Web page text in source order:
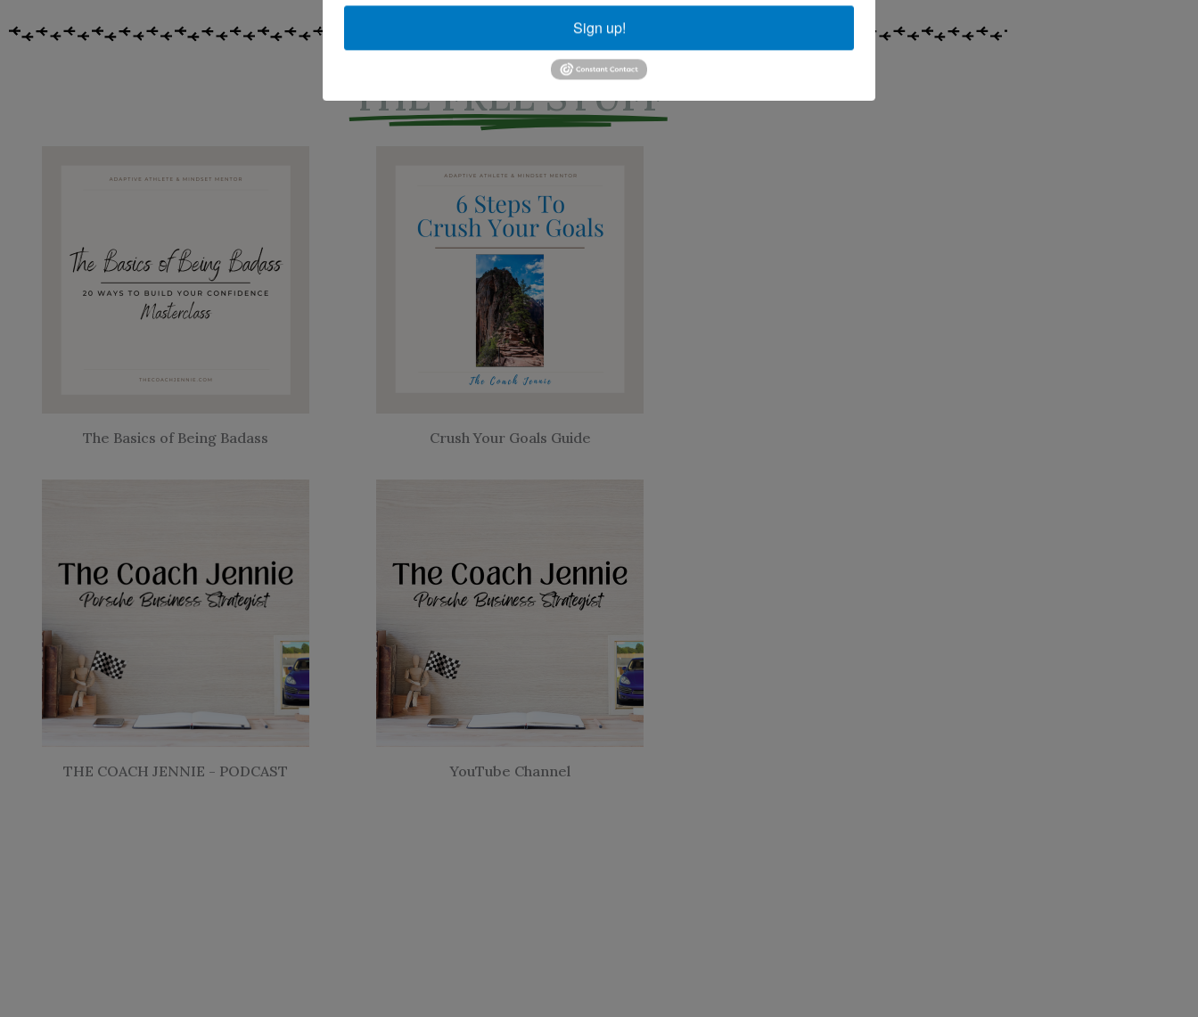
THE FREE STUFF
The Basics of Being Badass Crush Your Goals Guide
THE COACH JENNIE - PODCAST YouTube Channel
Sign up!